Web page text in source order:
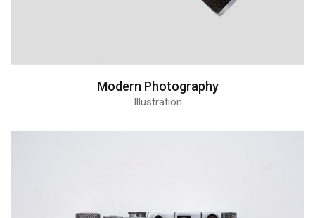
Modern Photography
Illustration